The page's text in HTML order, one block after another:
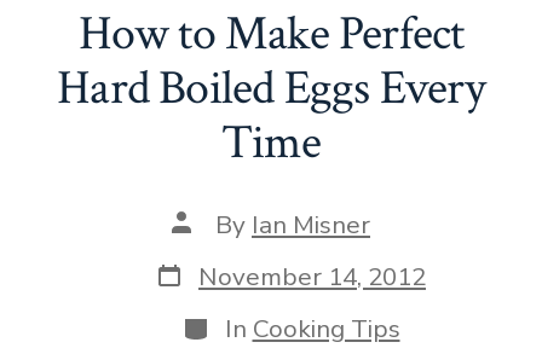
How to Make Perfect
Hard Boiled Eggs Every
Time
Post
author
By Ian Misner
Post
date
November 14, 2012
Categories
In Cooking Tips